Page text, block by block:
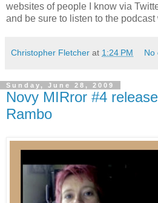
websites of people I know via
and be sure to listen to the podcast
Christopher Fletcher at 1:24 PM No
Sunday, June 28, 2009
Novy MIRror #4
Rambo